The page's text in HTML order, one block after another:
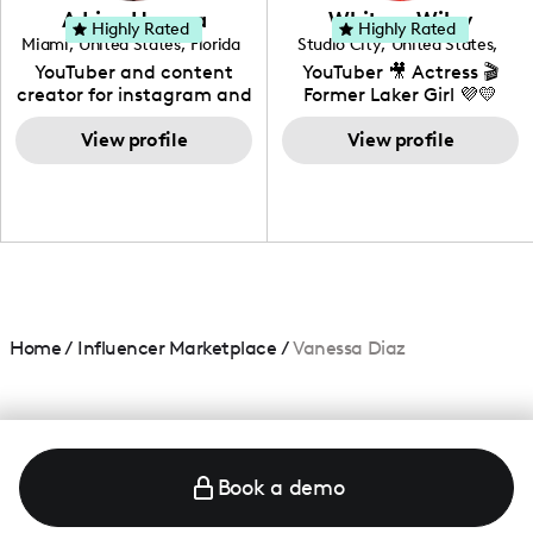
love to know more about
your brand!
Adrian Herrera
Miami, United States, Florida
YouTuber and content
creator for instagram and
TikTok,blogger,traveler,fashion
and beauty lover.
View profile
Highly Rated Whitney Wiley
Studio City, United States,
California
YouTuber 🎥 Actress 🎬
Former Laker Girl 💜💛
View profile
Highly Rated
Home/ Influencer Marketplace /Vanessa Diaz
Book a demo